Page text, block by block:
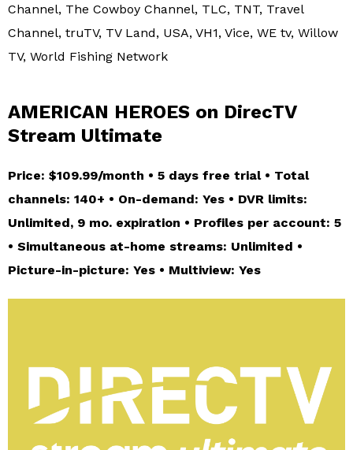
Channel, The Cowboy Channel, TLC, TNT, Travel
Channel, truTV, TV Land, USA, VH1, Vice, WE tv, Willow
TV, World Fishing Network
AMERICAN HEROES on DirecTV
Stream Ultimate
Price: $109.99/month • 5 days free trial • Total
channels: 140+ • On-demand: Yes • DVR limits:
Unlimited, 9 mo. expiration • Profiles per account: 5
• Simultaneous at-home streams: Unlimited •
Picture-in-picture: Yes • Multiview: Yes